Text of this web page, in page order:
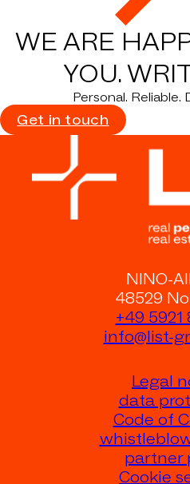
WE ARE
YOU.
Personal. Reliable.
Get in touch
NINO-
48529
+49
info@list-
Legal
data
Code of
partner
Cookie